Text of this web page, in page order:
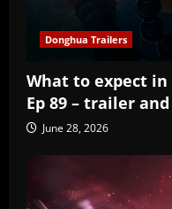
Donghua Trailers
What to expect in
Ep 89 – trailer
June 28, 2026